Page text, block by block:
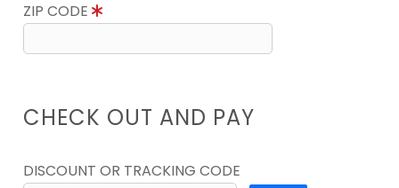
ZIP CODE
CHECK OUT AND PAY
DISCOUNT OR TRACKING CODE